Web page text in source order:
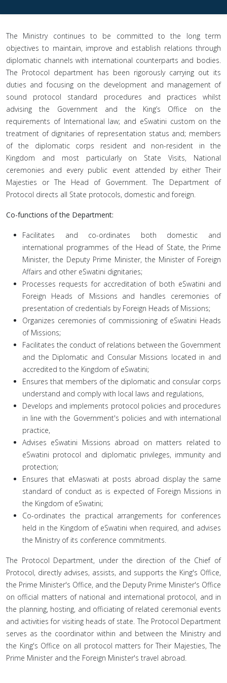
The Ministry continues to be committed to the long term
objectives to maintain, improve and establish relations through
diplomatic channels with international counterparts and bodies.
The Protocol department has been rigorously carrying out its
duties and focusing on the development and management of
sound protocol standard procedures and practices whilst
advising the Government and the King’s Office on the
requirements of International law; and eSwatini custom on the
treatment of dignitaries of representation status and; members
of the diplomatic corps resident and non-resident in the
Kingdom and most particularly on State Visits, National
ceremonies and every public event attended by either Their
Majesties or The Head of Government. The Department of
Protocol directs all State protocols, domestic and foreign.
Co-functions of the Department:
Facilitates and co-ordinates both domestic and
international programmes of the Head of State, the Prime
Minister, the Deputy Prime Minister, the Minister of Foreign
Affairs and other eSwatini dignitaries;
Processes requests for accreditation of both eSwatini and
Foreign Heads of Missions and handles ceremonies of
presentation of credentials by Foreign Heads of Missions;
Organizes ceremonies of commissioning of eSwatini Heads
of Missions;
Facilitates the conduct of relations between the Government
and the Diplomatic and Consular Missions located in and
accredited to the Kingdom of eSwatini;
Ensures that members of the diplomatic and consular corps
understand and comply with local laws and regulations,
Develops and implements protocol policies and procedures
in line with the Government's policies and with international
practice,
Advises eSwatini Missions abroad on matters related to
eSwatini protocol and diplomatic privileges, immunity and
protection;
Ensures that eMaswati at posts abroad display the same
standard of conduct as is expected of Foreign Missions in
the Kingdom of eSwatini;
Co-ordinates the practical arrangements for conferences
held in the Kingdom of eSwatini when required, and advises
the Ministry of its conference commitments.
The Protocol Department, under the direction of the Chief of
Protocol, directly advises, assists, and supports the King's Office,
the Prime Minister's Office, and the Deputy Prime Minister's Office
on official matters of national and international protocol, and in
the planning, hosting, and officiating of related ceremonial events
and activities for visiting heads of state. The Protocol Department
serves as the coordinator within and between the Ministry and
the King's Office on all protocol matters for Their Majesties, The
Prime Minister and the Foreign Minister's travel abroad.